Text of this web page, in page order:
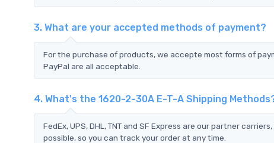
3. What are your accepted methods of payment?
For the purchase of products, we accepte most forms of
PayPal are all acceptable.
4. What's the 1620-2-30A E-T-A Shipping
FedEx, UPS, DHL, TNT and SF Express are our partner
possible, so you can track your order at any time.